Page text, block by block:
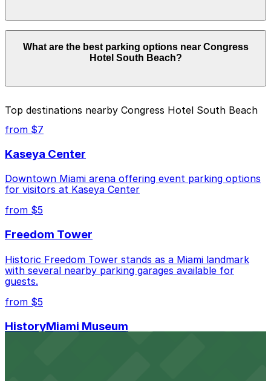
range from $10.00 to $57.78 depending on the day,
time, and duration of your stay. Prices can be higher
individual parking location pages above.
What are the best parking options near Congress
Hotel South Beach?
Closest to Congress Hotel South Beach: Moxy
Miami South Beach - Valet Kiosk, just a 4 minute
walk away.
Check the parking location pages above to compare
nearby options and find the one that suits your plans
best.
Top destinations nearby Congress Hotel South Beach
from $7
Kaseya Center
Downtown Miami arena offering event parking options
for visitors at Kaseya Center
from $5
Freedom Tower
Historic Freedom Tower stands as a Miami landmark
with several nearby parking garages available for
guests.
from $5
HistoryMiami Museum